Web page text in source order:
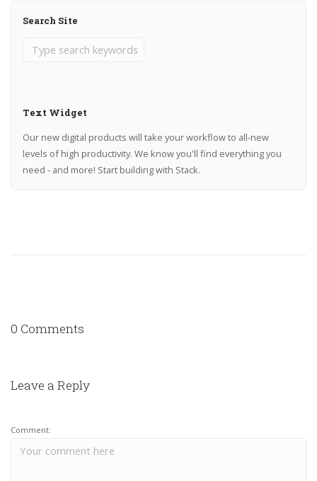
Search Site
Text Widget
Our new digital products will take your workflow to all-new
levels of high productivity. We know you'll find everything you
need - and more! Start building with Stack.
0 Comments
Leave a Reply
Comment: